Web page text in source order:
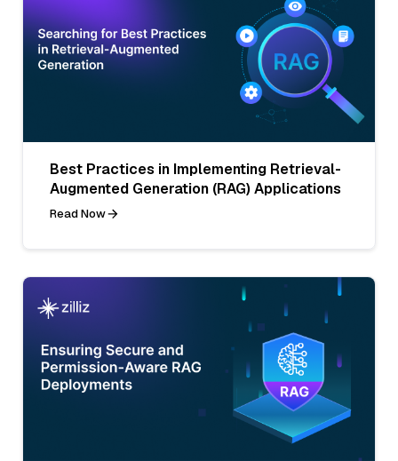
Best Practices in Implementing Retrieval-
Augmented Generation (RAG) Applications
Read Now